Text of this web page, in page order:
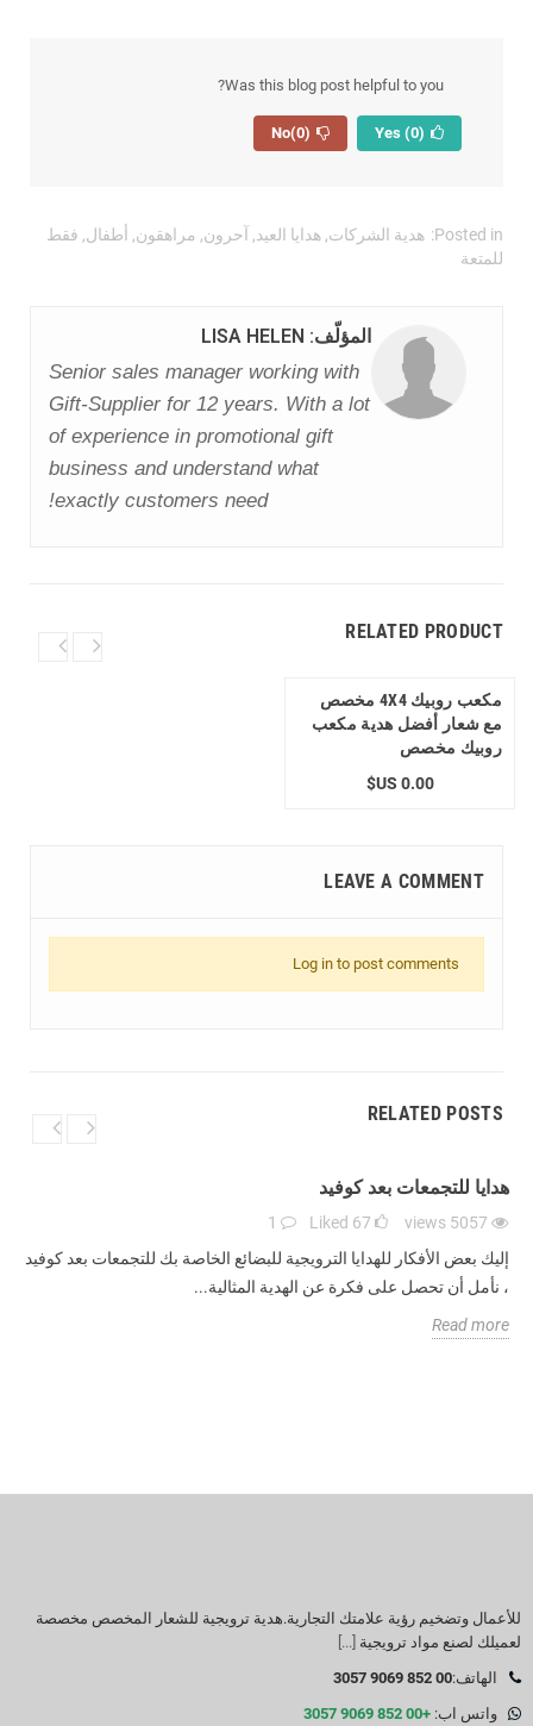
Was this blog post helpful to you?
(0)
(0)
Posted in: هدية الشركات, هدايا العيد, آحرون, مراهقون, أطفال, فقط
للمتعة
المؤلّف: LISA HELEN
Senior sales manager working with
Gift-Supplier for 12 years. With a lot
of experience in promotional gift
business and understand what
exactly customers need!
RELATED PRODUCT
مكعب روبيك 4X4 مخصص
مع شعار أفضل هدية مكعب
روبيك مخصص
0.00 US$
LEAVE A COMMENT
Log in to post comments
RELATED POSTS
هدايا للتجمعات بعد كوفيد
5057
views
67
Liked
1
إليك بعض الأفكار للهدايا الترويجية للبضائع الخاصة بك للتجمعات بعد كوفيد
، نأمل أن تحصل على فكرة عن الهدية المثالية...
Read more
للأعمال وتضخيم رؤية علامتك التجارية.هدية ترويجية للشعار المخصص مخصصة
لعميلك لصنع مواد ترويجية [...]
الهاتف:00 852 9069 3057
واتس اب: +00 852 9069 3057